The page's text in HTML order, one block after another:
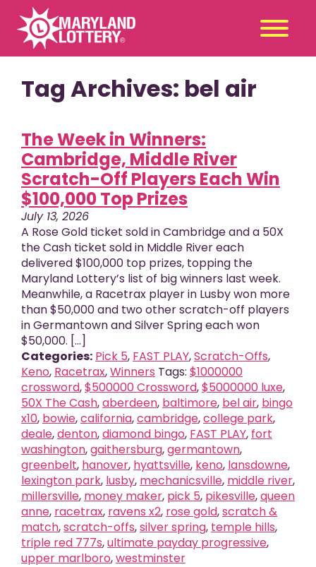
Second
Chance
Claim
a Prize
Games
Promotions
Player Tools
News & Events
Winners
About Us
Tag Archives: bel air
The Week in Winners:
Cambridge, Middle River
Scratch-Off Players Each Win
$100,000 Top Prizes
July 13, 2026
A Rose Gold ticket sold in Cambridge and a 50X
the Cash ticket sold in Middle River each
delivered $100,000 top prizes, topping the
Maryland Lottery’s list of big winners last week.
Meanwhile, a Racetrax player in Lusby won more
than $50,000 and two other scratch-off players
in Germantown and Silver Spring each won
$50,000. [...]
Categories: Pick 5, FAST PLAY,Scratch-Offs,
Keno, Racetrax,Winners Tags: $1000000
crossword,$500000 Crossword,$5000000 luxe,
50X The Cash,aberdeen, baltimore, bel air, bingo
x10, bowie,california,cambridge,college park,
deale,denton,diamond bingo, FAST PLAY, fort
washington,gaithersburg,germantown,
greenbelt, hanover, hyattsville, keno, lansdowne,
lexington park, lusby, mechanicsville, middle river,
millersville, money maker, pick 5, pikesville,queen
anne, racetrax, ravens x2, rose gold,scratch &
match,scratch-offs,silver spring, temple hills,
triple red 777s,ultimate payday progressive,
upper marlboro,westminster